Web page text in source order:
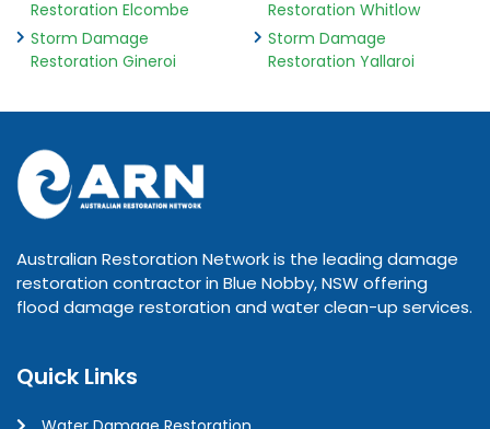
Restoration Elcombe
Storm Damage
Restoration Gineroi
Restoration Whitlow
Storm Damage
Restoration Yallaroi
Australian Restoration Network is the leading damage
restoration contractor in Blue Nobby, NSW offering
flood damage restoration and water clean-up services.
Quick Links